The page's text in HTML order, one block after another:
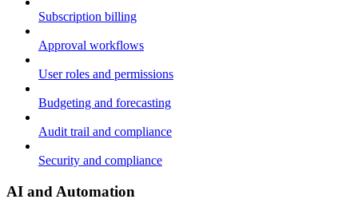
Subscription billing
Approval workflows
User roles and permissions
Budgeting and forecasting
Audit trail and compliance
Security and compliance
AI and Automation